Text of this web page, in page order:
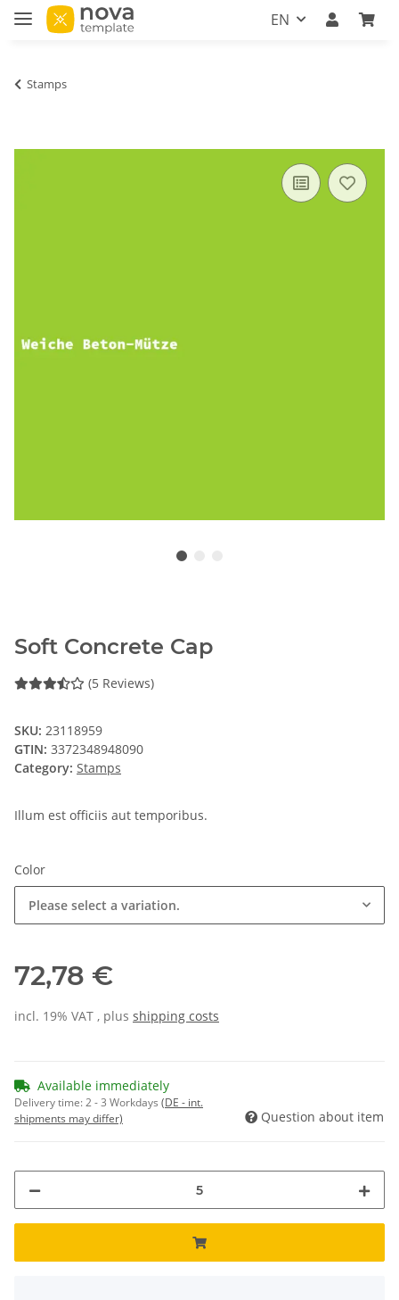
EN
Stamps
Soft Concrete Cap
(5 Reviews)
SKU: 23118959
GTIN: 3372348948090
Category: Stamps
Illum est officiis aut temporibus.
Color
Please select a variation.
72,78 €
incl. 19% VAT , plus shipping costs
Available immediately
Delivery time:2 - 3 Workdays (DE - int.
shipments may differ)
Question about item